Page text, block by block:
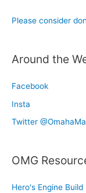
Please consider
Around the
Facebook
Insta
Twitter
OMG
Hero's Engine